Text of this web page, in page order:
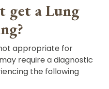
get a Lung
appropriate for
require a diagnostic
the following